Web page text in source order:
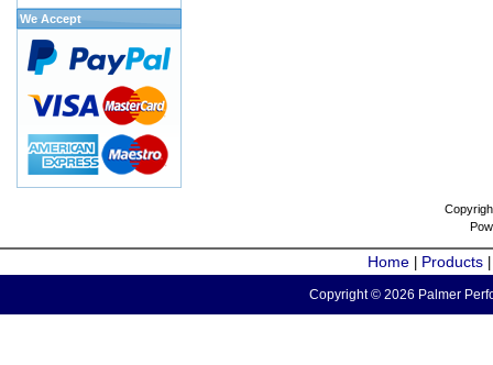
We Accept
Home Products
Copyright © 2026 Palmer